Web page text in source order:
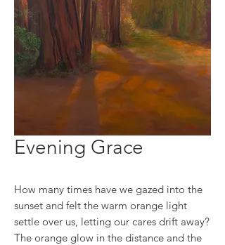
Evening Grace
How many times have we gazed into the
sunset and felt the warm orange light
settle over us, letting our cares drift away?
The orange glow in the distance and the